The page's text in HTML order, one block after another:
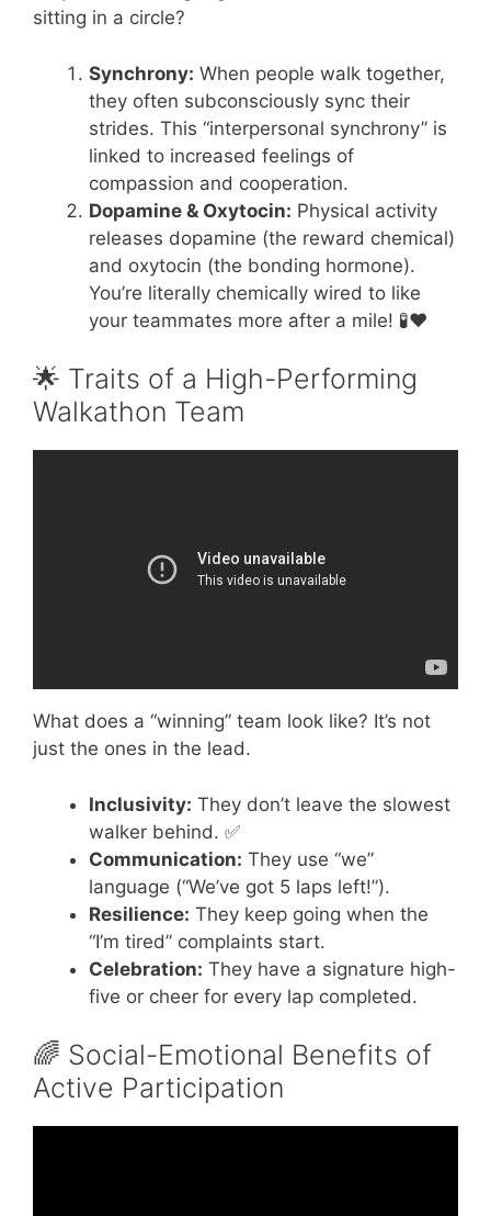
sitting in a circle?
Synchrony: When people walk together,
they often subconsciously sync their
strides. This “interpersonal synchrony” is
linked to increased feelings of
compassion and cooperation.
Dopamine & Oxytocin: Physical activity
releases dopamine (the reward chemical)
and oxytocin (the bonding hormone).
You’re literally chemically wired to like
your teammates more after a mile! 🧪❤️
🌟 Traits of a High-Performing
Walkathon Team
What does a “winning” team look like? It’s not
just the ones in the lead.
Inclusivity: They don’t leave the slowest
walker behind. ✅
Communication: They use “we”
language (“We’ve got 5 laps left!”).
Resilience: They keep going when the
“I’m tired” complaints start.
Celebration: They have a signature high-
five or cheer for every lap completed.
🌈 Social-Emotional Benefits of
Active Participation